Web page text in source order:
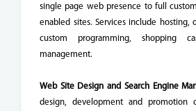
single page web presence to full
enabled sites. Services include hosting,
custom programming, shopping
management.
Web Site Design and Search Engine
design, development and promotion